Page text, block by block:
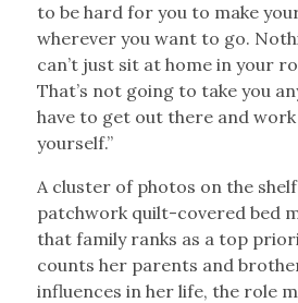
to be hard for you to make
wherever you want to go.
can’t just sit at home in your
That’s not going to take you
have to get out there and
yourself.”
A cluster of photos on the
patchwork quilt-covered bed
that family ranks as a top
counts her parents and
influences in her life, the role